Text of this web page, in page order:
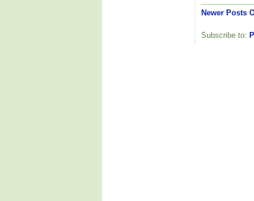
Newer Posts
Subscribe to: